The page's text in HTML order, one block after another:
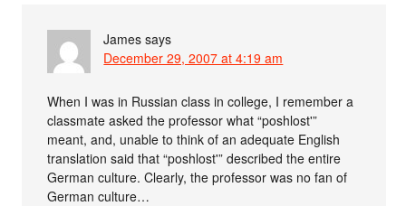
James says
December 29, 2007 at 4:19 am
When I was in Russian class in college, I remember a
classmate asked the professor what “poshlost'”
meant, and, unable to think of an adequate English
translation said that “poshlost'” described the entire
German culture. Clearly, the professor was no fan of
German culture…